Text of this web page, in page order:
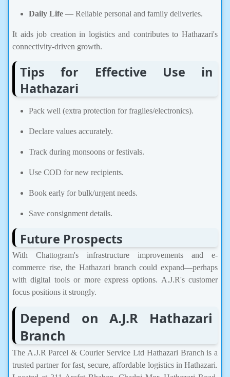
Daily Life — Reliable personal and family deliveries.
It aids job creation in logistics and contributes to Hathazari's
connectivity-driven growth.
Tips for Effective Use in
Hathazari
Pack well (extra protection for fragiles/electronics).
Declare values accurately.
Track during monsoons or festivals.
Use COD for new recipients.
Book early for bulk/urgent needs.
Save consignment details.
Future Prospects
With Chattogram's infrastructure improvements and e-
commerce rise, the Hathazari branch could expand—perhaps
with digital tools or more express options. A.J.R's customer
focus positions it strongly.
Depend on A.J.R Hathazari
Branch
The A.J.R Parcel & Courier Service Ltd Hathazari Branch is a
trusted partner for fast, secure, affordable logistics in Hathazari.